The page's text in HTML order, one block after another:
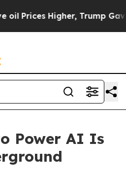
Trump Gave Politically
Power AI Is